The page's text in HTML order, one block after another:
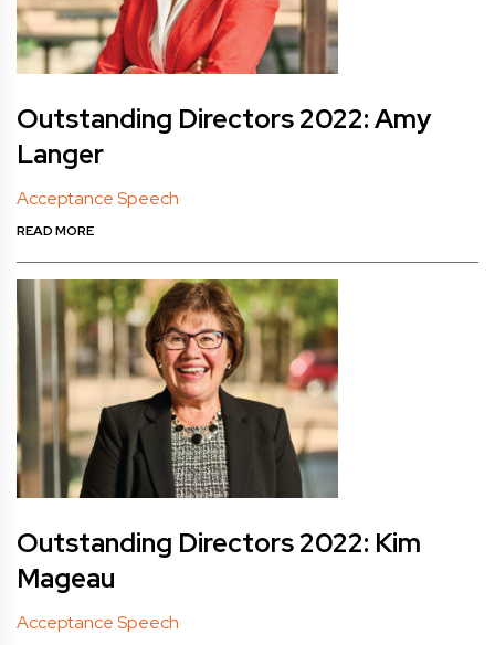
Outstanding Directors 2022: Amy
Langer
Acceptance Speech
READ MORE
Outstanding Directors 2022: Kim
Mageau
Acceptance Speech